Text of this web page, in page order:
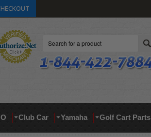
Club Car Yamaha Golf Cart Parts